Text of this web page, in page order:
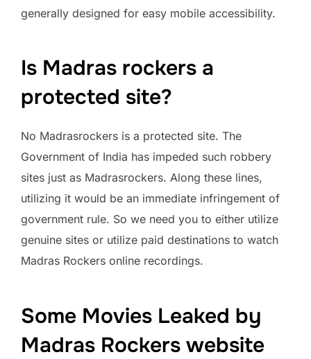
generally designed for easy mobile accessibility.
Is Madras rockers a
protected site?
No Madrasrockers is a protected site. The
Government of India has impeded such robbery
sites just as Madrasrockers. Along these lines,
utilizing it would be an immediate infringement of
government rule. So we need you to either utilize
genuine sites or utilize paid destinations to watch
Madras Rockers online recordings.
Some Movies Leaked by
Madras Rockers website